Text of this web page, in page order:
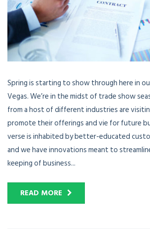
Spring is starting to show through here in
Vegas. We’re in the midst of trade show
from a host of different industries are
promote their offerings and vie for future
verse is inhabited by better-educated
and we have innovations meant to
keeping of business...
READ MORE